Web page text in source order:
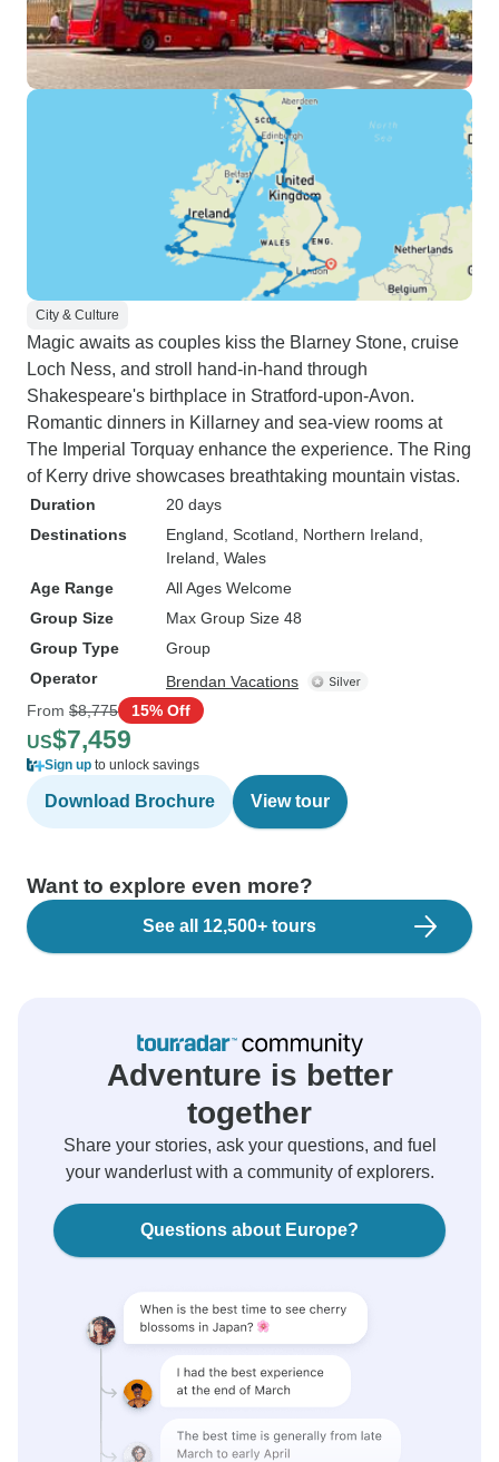
City & Culture
Magic awaits as couples kiss the Blarney Stone, cruise
Loch Ness, and stroll hand-in-hand through
Shakespeare's birthplace in Stratford-upon-Avon.
Romantic dinners in Killarney and sea-view rooms at
The Imperial Torquay enhance the experience. The Ring
of Kerry drive showcases breathtaking mountain vistas.
Duration
20 days
Destinations
England , Scotland , Northern Ireland
Ireland , Wales
Age Range
All Ages Welcome
Group Size
Max Group Size 48
Group Type
Group
Operator
Brendan Vacations
From $8,775 15% Off
US$7,459
Sign up to unlock savings
Download Brochure View tour
Want to explore even more?
See all 12,500+ tours
Adventure is better
together
Share your stories, ask your questions, and fuel
your wanderlust with a community of explorers.
Questions about Europe?